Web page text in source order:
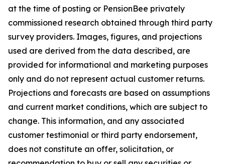
at the time of posting or PensionBee privately
commissioned research obtained through third party
survey providers. Images, figures, and projections
used are derived from the data described, are
provided for informational and marketing purposes
only and do not represent actual customer returns.
Projections and forecasts are based on assumptions
and current market conditions, which are subject to
change. This information, and any associated
customer testimonial or third party endorsement,
does not constitute an offer, solicitation, or